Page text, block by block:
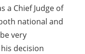
a Chief Judge of
national and
very
decision